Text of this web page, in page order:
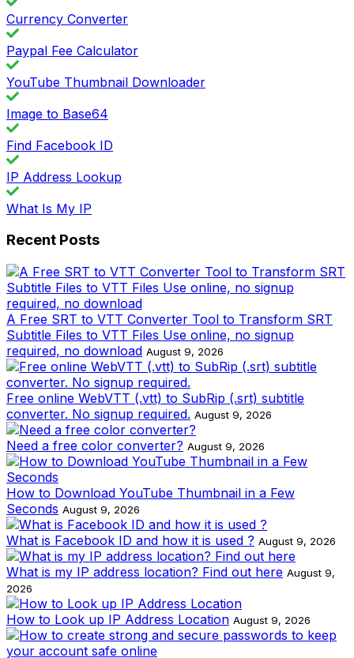
Currency Converter
Paypal Fee Calculator
YouTube Thumbnail Downloader
Image to Base64
Find Facebook ID
IP Address Lookup
What Is My IP
Recent Posts
A Free SRT to VTT Converter Tool to Transform SRT
Subtitle Files to VTT Files Use online, no signup
required, no download August 9, 2026
Free online WebVTT (.vtt) to SubRip (.srt) subtitle
converter. No signup required. August 9, 2026
Need a free color converter? August 9, 2026
How to Download YouTube Thumbnail in a Few
Seconds August 9, 2026
What is Facebook ID and how it is used ? August 9, 2026
What is my IP address location? Find out here August 9,
2026
How to Look up IP Address Location August 9, 2026